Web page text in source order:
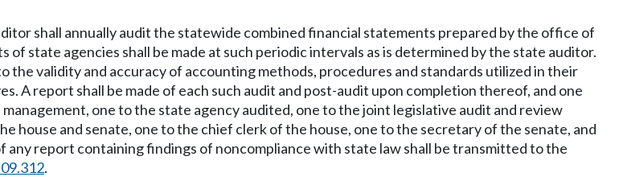
shall annually audit the statewide combined financial statements prepared by the office of
state agencies shall be made at such periodic intervals as is determined by the state auditor.
validity and accuracy of accounting methods, procedures and standards utilized in their
A report shall be made of each such audit and post-audit upon completion thereof, and one
one to the state agency audited, one to the joint legislative audit and review
house and senate, one to the chief clerk of the house, one to the secretary of the senate, and
report containing findings of noncompliance with state law shall be transmitted to the
.